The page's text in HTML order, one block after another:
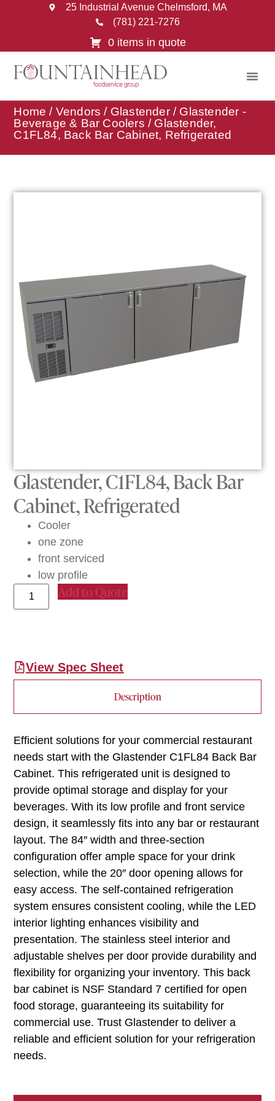
25 Industrial Avenue Chelmsford, MA
(781) 221-7276
0 items in quote
Home / Vendors / Glastender/ Glastender -
Beverage & Bar Coolers / Glastender,
C1FL84, Back Bar Cabinet, Refrigerated
Glastender, C1FL84, Back Bar
Cabinet, Refrigerated
Cooler
one zone
front serviced
low profile
Add to Quote
View Spec Sheet
Description
Efficient solutions for your commercial restaurant
needs start with the Glastender C1FL84 Back Bar
Cabinet. This refrigerated unit is designed to
provide optimal storage and display for your
beverages. With its low profile and front service
design, it seamlessly fits into any bar or restaurant
layout. The 84″ width and three-section
configuration offer ample space for your drink
selection, while the 20″ door opening allows for
easy access. The self-contained refrigeration
system ensures consistent cooling, while the LED
interior lighting enhances visibility and
presentation. The stainless steel interior and
adjustable shelves per door provide durability and
flexibility for organizing your inventory. This back
bar cabinet is NSF Standard 7 certified for open
food storage, guaranteeing its suitability for
commercial use. Trust Glastender to deliver a
reliable and efficient solution for your refrigeration
needs.